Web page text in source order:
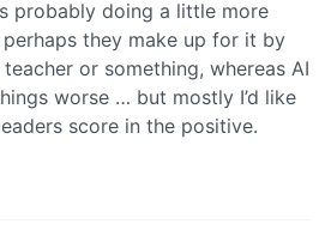
probably doing a little more
they make up for it by
or something, whereas AI
worse … but mostly I’d like
score in the positive.